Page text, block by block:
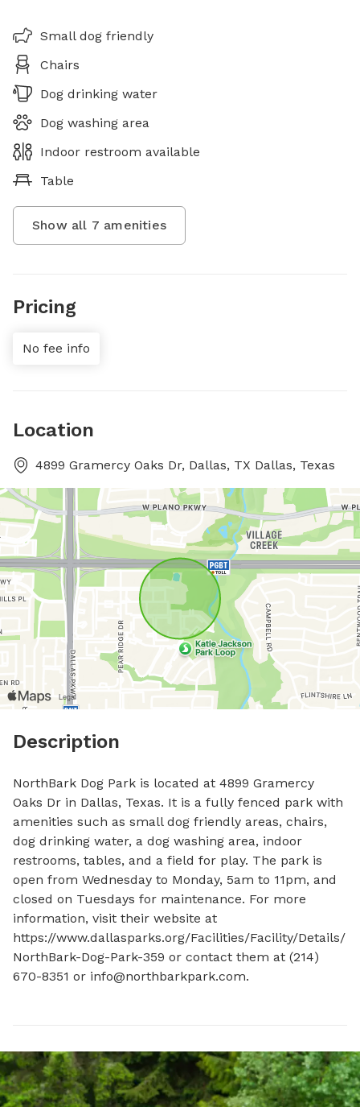
Small dog friendly
Chairs
Dog drinking water
Dog washing area
Indoor restroom available
Table
Show all 7 amenities
Pricing
No fee info
Location
4899 Gramercy Oaks Dr, Dallas, TX Dallas, Texas
Description
NorthBark Dog Park is located at 4899 Gramercy
Oaks Dr in Dallas, Texas. It is a fully fenced park with
amenities such as small dog friendly areas, chairs,
dog drinking water, a dog washing area, indoor
restrooms, tables, and a field for play. The park is
open from Wednesday to Monday, 5am to 11pm, and
closed on Tuesdays for maintenance. For more
information, visit their website at
https://www.dallasparks.org/Facilities/Facility/Details/
NorthBark-Dog-Park-359 or contact them at (214)
670-8351 or info@northbarkpark.com.